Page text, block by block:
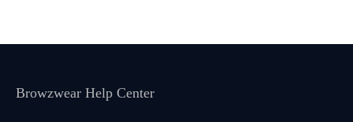
Browzwear Help Center